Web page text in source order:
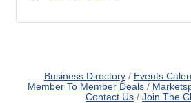
Business Directory Events
Member To Member Deals
Contact Us
Join The